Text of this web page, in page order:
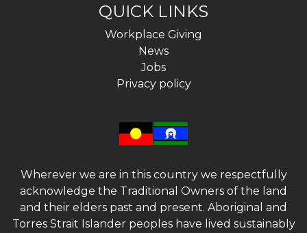
QUICK LINKS
Workplace Giving
News
Jobs
Privacy policy
Wherever we are in this country we respectfully
acknowledge the Traditional Owners of the land
and their elders past and present. Aboriginal and
Torres Strait Islander peoples have lived sustainably